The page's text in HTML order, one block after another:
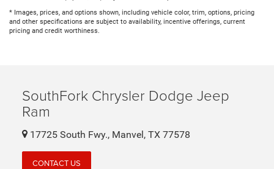
* Images, prices, and options shown, including vehicle color, trim, options, pricing
and other specifications are subject to availability, incentive offerings, current
pricing and credit worthiness.
SouthFork Chrysler Dodge Jeep
Ram
17725 South Fwy., Manvel, TX 77578
CONTACT US